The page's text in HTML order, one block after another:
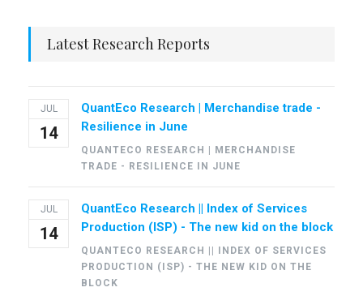
Latest Research Reports
JUL
14
QuantEco Research | Merchandise trade -
Resilience in June
QUANTECO RESEARCH | MERCHANDISE
TRADE - RESILIENCE IN JUNE
JUL
14
QuantEco Research || Index of Services
Production (ISP) - The new kid on the block
QUANTECO RESEARCH || INDEX OF SERVICES
PRODUCTION (ISP) - THE NEW KID ON THE
BLOCK